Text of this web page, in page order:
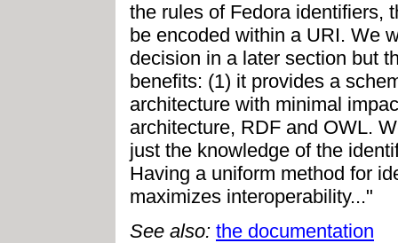
the rules of Fedora identifiers,
be encoded within a URI. We
decision in a later section but
benefits: (1) it provides a
architecture with minimal
architecture, RDF and OWL.
just the knowledge of the
Having a uniform method for
maximizes interoperability..."
See also: the documentation